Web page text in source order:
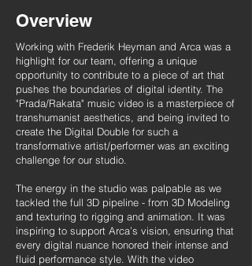
Overview
Working with Frederik Heyman and Arca was a
highlight for our team, offering a unique
opportunity to contribute to a piece of art that
pushes the boundaries of digital identity. The
"Prada/Rakata" music video is a masterpiece of
transhumanist aesthetics, and being invited to
create the Digital Double for such a
transformative artist/performer was an exciting
challenge for our studio.
The energy in the studio was palpable as we
tackled the full 3D pipeline - from 3D Modeling
and texturing to rigging and animation. It was
inspiring to support Arca’s vision, ensuring that
every digital nuance honored their intense and
fluid performance style. With the video